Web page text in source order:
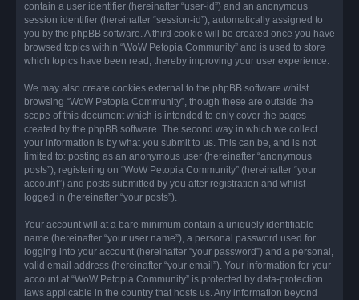
contain a user identifier (hereinafter “user-id”) and an anonymous
session identifier (hereinafter “session-id”), automatically assigned to
you by the phpBB software. A third cookie will be created once you have
browsed topics within “WoW Petopia Community” and is used to store
which topics have been read, thereby improving your user experience.
We may also create cookies external to the phpBB software whilst
browsing “WoW Petopia Community”, though these are outside the
scope of this document which is intended to only cover the pages
created by the phpBB software. The second way in which we collect
your information is by what you submit to us. This can be, and is not
limited to: posting as an anonymous user (hereinafter “anonymous
posts”), registering on “WoW Petopia Community” (hereinafter “your
account”) and posts submitted by you after registration and whilst
logged in (hereinafter “your posts”).
Your account will at a bare minimum contain a uniquely identifiable
name (hereinafter “your user name”), a personal password used for
logging into your account (hereinafter “your password”) and a personal,
valid email address (hereinafter “your email”). Your information for your
account at “WoW Petopia Community” is protected by data-protection
laws applicable in the country that hosts us. Any information beyond